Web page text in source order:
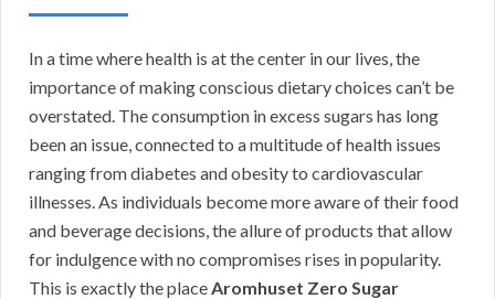
In a time where health is at the center in our lives, the
importance of making conscious dietary choices can’t be
overstated. The consumption in excess sugars has long
been an issue, connected to a multitude of health issues
ranging from diabetes and obesity to cardiovascular
illnesses. As individuals become more aware of their food
and beverage decisions, the allure of products that allow
for indulgence with no compromises rises in popularity.
This is exactly the placeAromhuset Zero Sugar